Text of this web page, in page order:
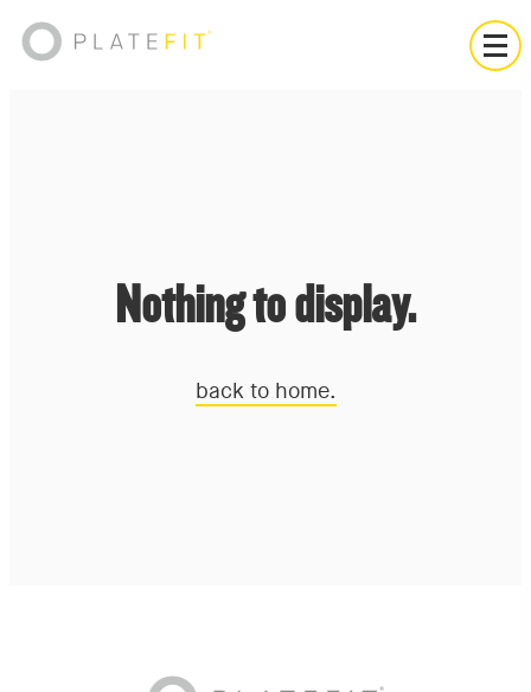
Nothing to display.
back to home.